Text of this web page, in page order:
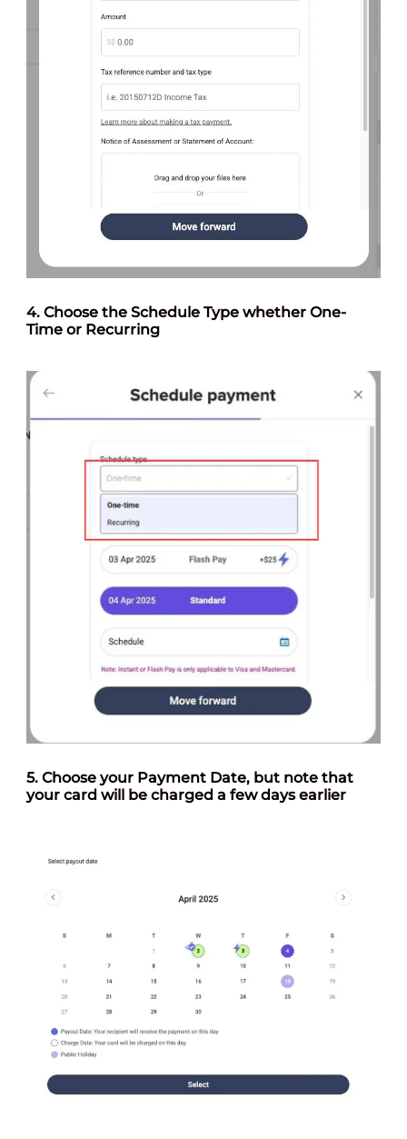
4. Choose the Schedule Type whether One-
Time or Recurring
5. Choose your Payment Date, but note that
your card will be charged a few days earlier